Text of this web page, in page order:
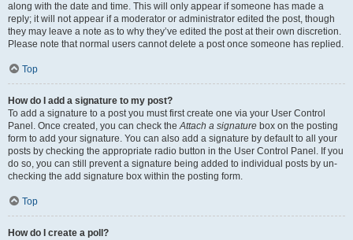
along with the date and time. This will only appear if someone has made a
reply; it will not appear if a moderator or administrator edited the post, though
they may leave a note as to why they’ve edited the post at their own discretion.
Please note that normal users cannot delete a post once someone has replied.
Top
How do I add a signature to my post?
To add a signature to a post you must first create one via your User Control
Panel. Once created, you can check theAttach a signature box on the posting
form to add your signature. You can also add a signature by default to all your
posts by checking the appropriate radio button in the User Control Panel. If you
do so, you can still prevent a signature being added to individual posts by un-
checking the add signature box within the posting form.
Top
How do I create a poll?